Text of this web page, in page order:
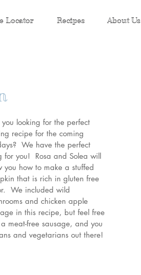
Locator Recipes About Us
you looking for the perfect
recipe for the coming
We have the perfect
for you!  Rosa and Solea will
you how to make a stuffed
that is rich in gluten free
We included wild
and chicken apple
in this recipe, but feel free
meat-free sausage, and you
and vegetarians out there!